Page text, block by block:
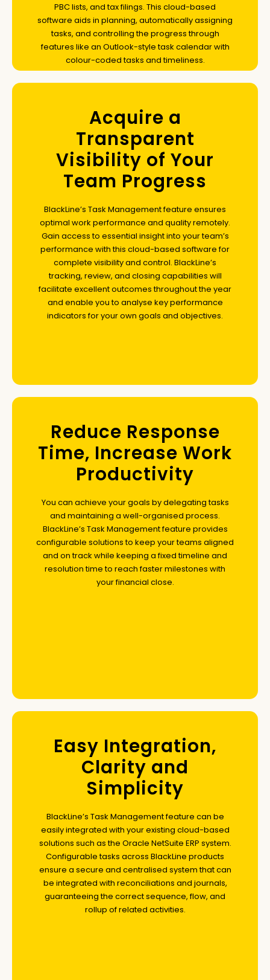
PBC lists, and tax filings. This cloud-based
software aids in planning, automatically assigning
tasks, and controlling the progress through
features like an Outlook-style task calendar with
colour-coded tasks and timeliness.
Acquire a
Transparent
Visibility of Your
Team Progress
BlackLine’s Task Management feature ensures
optimal work performance and quality remotely.
Gain access to essential insight into your team’s
performance with this cloud-based software for
complete visibility and control. BlackLine’s
tracking, review, and closing capabilities will
facilitate excellent outcomes throughout the year
and enable you to analyse key performance
indicators for your own goals and objectives.
Reduce Response
Time, Increase Work
Productivity
You can achieve your goals by delegating tasks
and maintaining a well-organised process.
BlackLine’s Task Management feature provides
configurable solutions to keep your teams aligned
and on track while keeping a fixed timeline and
resolution time to reach faster milestones with
your financial close.
Easy Integration,
Clarity and
Simplicity
BlackLine’s Task Management feature can be
easily integrated with your existing cloud-based
solutions such as the Oracle NetSuite ERP system.
Configurable tasks across BlackLine products
ensure a secure and centralised system that can
be integrated with reconciliations and journals,
guaranteeing the correct sequence, flow, and
rollup of related activities.